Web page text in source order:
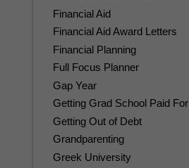
Financial Aid
Financial Aid Award Letters
Financial Planning
Full Focus Planner
Gap Year
Getting Grad School Paid For
Getting Out of Debt
Grandparenting
Greek University